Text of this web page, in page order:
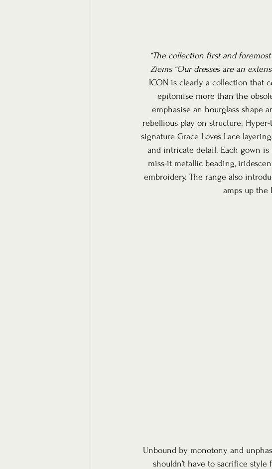
“The collection first and
Ziems “Our dresses are an
ICON is clearly a collection that
epitomise more than the
emphasise an hourglass shape
rebellious play on structure.
signature Grace Loves Lace
and intricate detail. Each gown is
miss-it metallic beading,
embroidery. The range also
amps up the
Unbound by monotony and
shouldn’t have to sacrifice